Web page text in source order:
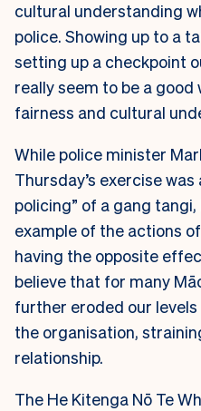
cultural understanding
police. Showing up to a
setting up a checkpoint
really seem to be a good
fairness and cultural
While police minister
Thursday’s exercise
policing” of a gang
example of the actions
having the opposite
believe that for many
further eroded our
the organisation,
relationship.
The He Kitenga Nō Te